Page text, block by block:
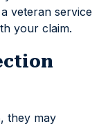
veteran service
your claim.
they may